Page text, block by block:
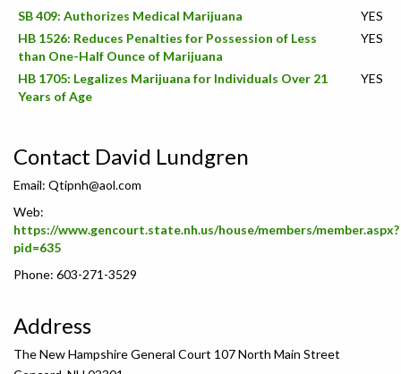
SB 409: Authorizes Medical Marijuana
YES
HB 1526: Reduces Penalties for Possession of Less
than One-Half Ounce of Marijuana
YES
HB 1705: Legalizes Marijuana for Individuals Over 21
Years of Age
YES
Contact David Lundgren
Email: Qtipnh@aol.com
Web:
https://www.gencourt.state.nh.us/house/members/member.aspx?
pid=635
Phone: 603-271-3529
Address
The New Hampshire General Court 107 North Main Street